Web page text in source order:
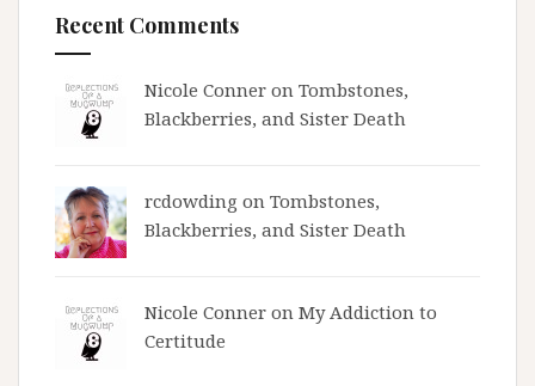
Recent Comments
Nicole Conner on Tombstones,
Blackberries, and Sister Death
rcdowding on Tombstones,
Blackberries, and Sister Death
Nicole Conner on My Addiction to
Certitude